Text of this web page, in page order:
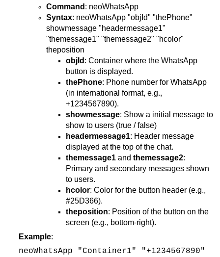
Command : neoWhatsApp
Syntax: neoWhatsApp "objId" "thePhone"
showmessage "headermessage1"
"themessage1" "themessage2" "hcolor"
theposition
objId : Container where the WhatsApp
button is displayed.
thePhone: Phone number for WhatsApp
(in international format, e.g.,
+1234567890).
showmessage: Show a initial message to
show to users (true / false)
headermessage1: Header message
displayed at the top of the chat.
themessage1 and themessage2:
Primary and secondary messages shown
to users.
hcolor: Color for the button header (e.g.,
#25D366).
theposition: Position of the button on the
screen (e.g., bottom-right).
Example:
neoWhatsApp "Container1" "+1234567890"